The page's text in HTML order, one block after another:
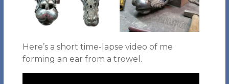
Here’s a short time-lapse video of me
forming an ear from a trowel.